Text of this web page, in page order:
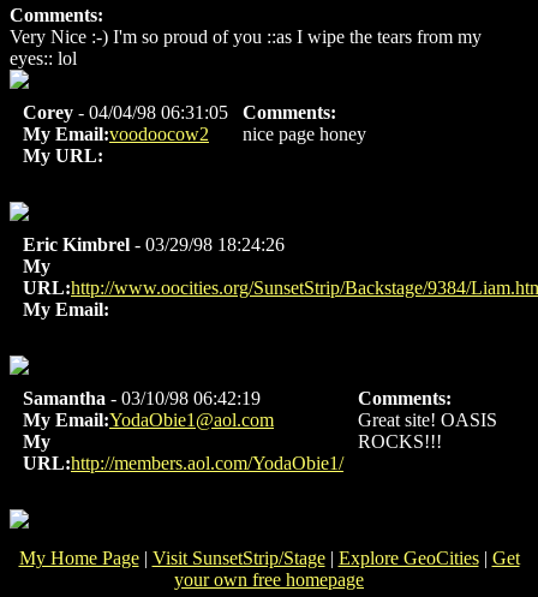
Comments:
Very Nice :-) I'm so proud of you ::as I wipe the tears from my
eyes:: lol
Corey - 04/04/98 06:31:05
My Email:voodoocow2
My URL:
Comments:
nice page honey
Eric Kimbrel - 03/29/98 18:24:26
My
URL:http://www.oocities.org/SunsetStrip/Backstage/9384/
My Email:
Samantha - 03/10/98 06:42:19
My Email:YodaObie1@aol.com
My
URL:http://members.aol.com/YodaObie1/
Comments:
Great site! OASIS
ROCKS!!!
My Home Page| Visit SunsetStrip/Stage| Explore GeoCities| Get
your own free homepage